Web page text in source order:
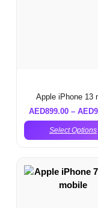
Apple iPhone 13
AED899.00– AED
Select Options